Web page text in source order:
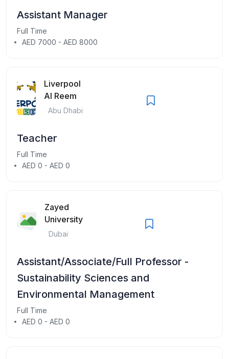
Assistant Manager
Full Time
AED 7000 - AED 8000
Liverpool
Al Reem
Abu Dhabi
Teacher
Full Time
AED 0 - AED 0
Zayed
University
Dubai
Assistant/Associate/Full Professor -
Sustainability Sciences and
Environmental Management
Full Time
AED 0 - AED 0